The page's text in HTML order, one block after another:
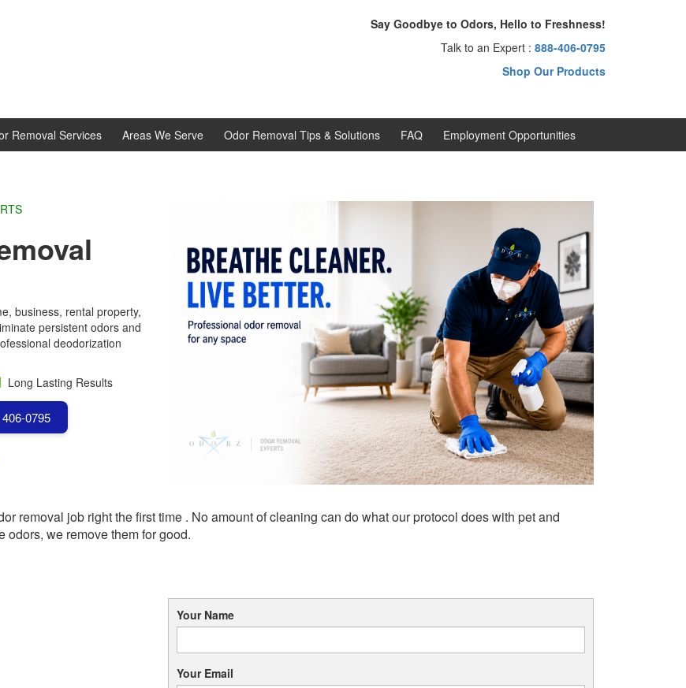
Say Goodbye to Odors, Hello to Freshness!
Talk to an Expert : 888-406-0795
Shop Our Products
Removal Services Areas We Serve Odor Removal Tips & Solutions FAQ Employment Opportunities
business, rental property,
persistent odors and
deodorization
Long Lasting Results
0795
removal job right the first time . No amount of cleaning can do what our protocol does with pet and
odors, we remove them for good.
Your Name
Your Email